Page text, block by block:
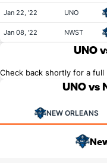
Jan 22, '22 UNO
Jan 08, '22 NWST
UNO
Check back shortly for a full
UNO vs
NEW ORLEANS